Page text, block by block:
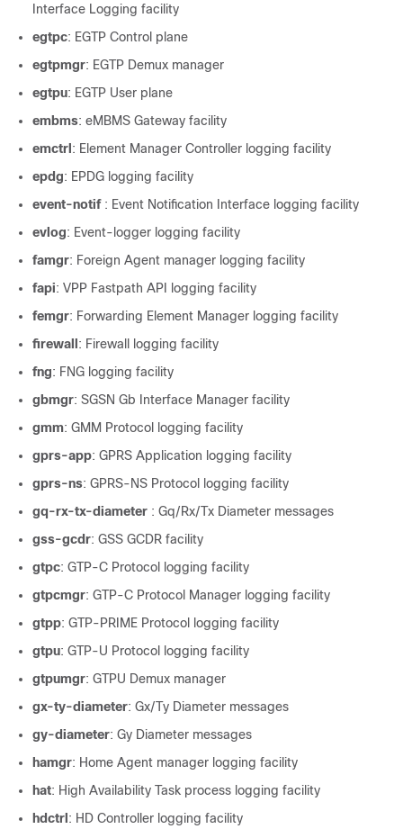
Interface Logging facility
egtpc: EGTP Control plane
egtpmgr: EGTP Demux manager
egtpu: EGTP User plane
embms: eMBMS Gateway facility
emctrl : Element Manager Controller logging facility
epdg: EPDG logging facility
event-notif : Event Notification Interface logging facility
evlog: Event-logger logging facility
famgr: Foreign Agent manager logging facility
fapi: VPP Fastpath API logging facility
femgr: Forwarding Element Manager logging facility
firewall : Firewall logging facility
fng: FNG logging facility
gbmgr: SGSN Gb Interface Manager facility
gmm: GMM Protocol logging facility
gprs-app: GPRS Application logging facility
gprs-ns: GPRS-NS Protocol logging facility
gq-rx-tx-diameter : Gq/Rx/Tx Diameter messages
gss-gcdr: GSS GCDR facility
gtpc: GTP-C Protocol logging facility
gtpcmgr: GTP-C Protocol Manager logging facility
gtpp: GTP-PRIME Protocol logging facility
gtpu: GTP-U Protocol logging facility
gtpumgr: GTPU Demux manager
gx-ty-diameter: Gx/Ty Diameter messages
gy-diameter: Gy Diameter messages
hamgr: Home Agent manager logging facility
hat: High Availability Task process logging facility
hdctrl : HD Controller logging facility